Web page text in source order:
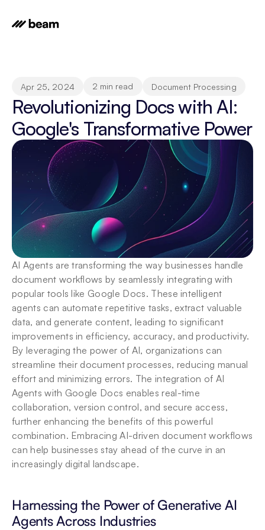
Apr 25, 2024 2 min read Document Processing
Revolutionizing Docs with AI:
Google's Transformative Power
AI Agents are transforming the way businesses handle
document workflows by seamlessly integrating with
popular tools like Google Docs. These intelligent
agents can automate repetitive tasks, extract valuable
data, and generate content, leading to significant
improvements in efficiency, accuracy, and productivity.
By leveraging the power of AI, organizations can
streamline their document processes, reducing manual
effort and minimizing errors. The integration of AI
Agents with Google Docs enables real-time
collaboration, version control, and secure access,
further enhancing the benefits of this powerful
combination. Embracing AI-driven document workflows
can help businesses stay ahead of the curve in an
increasingly digital landscape.
Harnessing the Power of Generative AI
Agents Across Industries